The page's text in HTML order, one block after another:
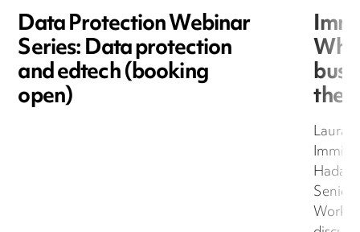
Data Protection Webinar
Series: Data protection
and edtech (booking
open)
Laura
Senior
Work